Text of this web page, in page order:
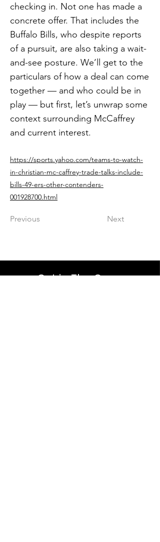
checking in. Not one has made a
concrete offer. That includes the
Buffalo Bills, who despite reports
of a pursuit, are also taking a wait-
and-see posture. We’ll get to the
particulars of how a deal can come
together — and who could be in
play — but first, let’s unwrap some
context surrounding McCaffrey
and current interest.
https://sports.yahoo.com/teams-to-watch-
in-christian-mc-caffrey-trade-talks-include-
bills-49-ers-other-contenders-
001928700.html
Previous Next
Get in The Game